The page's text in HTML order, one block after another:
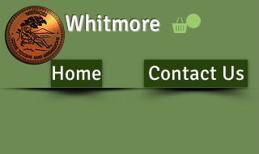
Whitmore
Home Contact Us